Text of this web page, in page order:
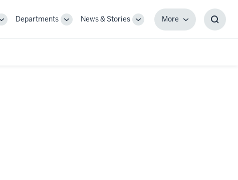
ToggleDepartments
ToggleNews & Stories
Toggle
MoreMore